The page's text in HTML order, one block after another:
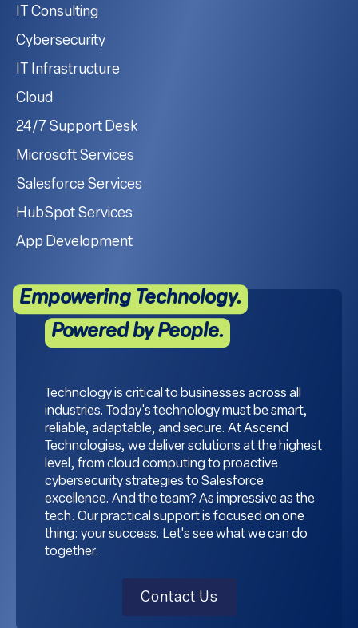
IT Consulting
Cybersecurity
IT Infrastructure
Cloud
24/7 Support Desk
Microsoft Services
Salesforce Services
HubSpot Services
App Development
Empowering Technology.
Powered by People.
Technology is critical to businesses across all
industries. Today's technology must be smart,
reliable, adaptable, and secure. At Ascend
Technologies, we deliver solutions at the highest
level, from cloud computing to proactive
cybersecurity strategies to Salesforce
excellence. And the team? As impressive as the
tech. Our practical support is focused on one
thing: your success. Let's see what we can do
together.
Contact Us